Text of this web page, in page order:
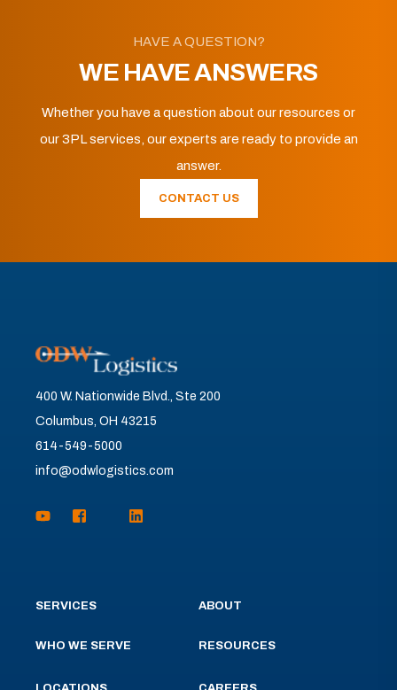
HAVE A QUESTION?
WE HAVE ANSWERS
Whether you have a question about our resources or
our 3PL services, our experts are ready to provide an
answer.
CONTACT US
400 W. Nationwide Blvd., Ste 200
Columbus, OH 43215
614-549-5000
info@odwlogistics.com
SERVICES
WHO WE SERVE
ABOUT
RESOURCES